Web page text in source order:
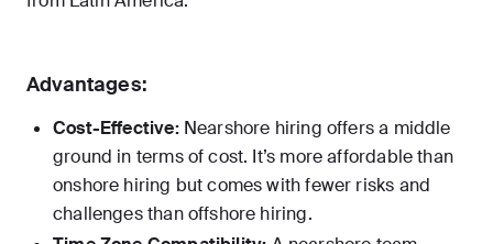
Advantages:
Cost-Effective:Nearshore hiring offers a middle
ground in terms of cost. It’s more affordable than
onshore hiring but comes with fewer risks and
challenges than offshore hiring.